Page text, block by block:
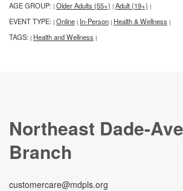
AGE GROUP: | Older Adults (55+) | Adult (19+) |
EVENT TYPE: | Online | In-Person | Health & Wellness |
TAGS: | Health and Wellness |
Northeast Dade-
Branch
customercare@mdpls.org